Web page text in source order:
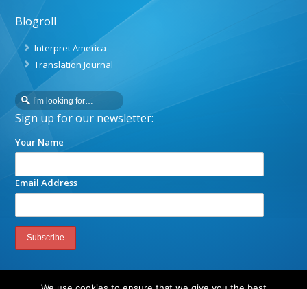
Blogroll
Interpret America
Translation Journal
Sign up for our newsletter:
Your Name
Email Address